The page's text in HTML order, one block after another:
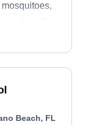
also offer
year-old,
gives a
Beach, FL